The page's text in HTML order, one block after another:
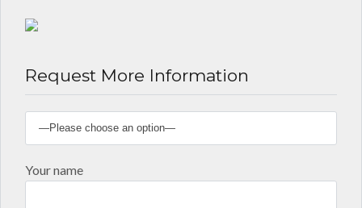
Request More Information
Your name